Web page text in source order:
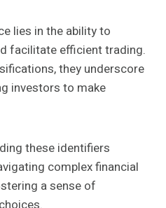
lies in the ability to
facilitate efficient trading.
they underscore
investors to make
these identifiers
complex financial
a sense of